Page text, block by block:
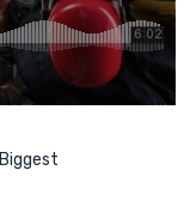
Biggest